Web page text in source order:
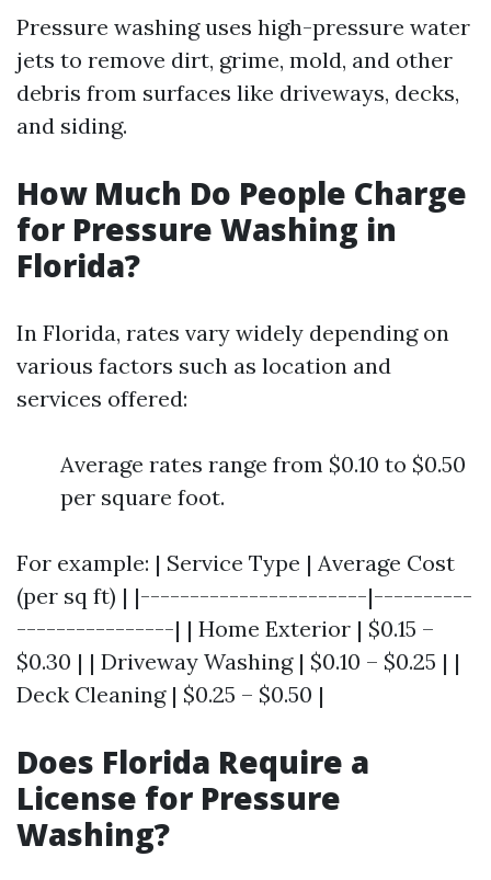
Pressure washing uses high-pressure water
jets to remove dirt, grime, mold, and other
debris from surfaces like driveways, decks,
and siding.
How Much Do People Charge
for Pressure Washing in
Florida?
In Florida, rates vary widely depending on
various factors such as location and
services offered:
Average rates range from $0.10 to $0.50
per square foot.
For example: | Service Type | Average Cost
(per sq ft) | |-----------------------|----------
----------------| | Home Exterior | $0.15 –
$0.30 | | Driveway Washing | $0.10 – $0.25 | |
Deck Cleaning | $0.25 – $0.50 |
Does Florida Require a
License for Pressure
Washing?